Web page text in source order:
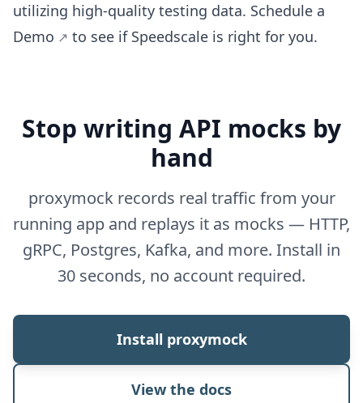
utilizing high-quality testing data. Schedule a
Demo
to see if Speedscale is right for you.
Stop writing API mocks by
hand
proxymock records real traffic from your
running app and replays it as mocks — HTTP,
gRPC, Postgres, Kafka, and more. Install in
30 seconds, no account required.
Install proxymock
View the docs